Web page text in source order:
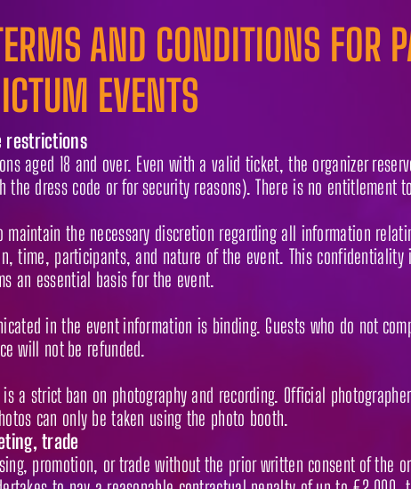
AND CONDITIONS FOR
EVENTS
restrictions
aged 18 and over. Even with a valid ticket, the organizer
the dress code or for security reasons). There is no entitlement
maintain the necessary discretion regarding all information
time, participants, and nature of the event. This
an essential basis for the event.
in the event information is binding. Guests who do not
will not be refunded.
a strict ban on photography and recording. Official
can only be taken using the photo booth.
trade
promotion, or trade without the prior written consent of the